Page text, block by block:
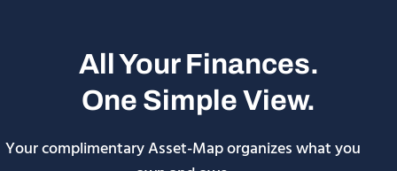
All Your Finances.
One Simple View.
Your complimentary Asset-Map organizes what you